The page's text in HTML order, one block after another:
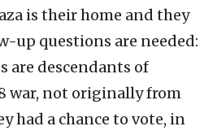
is their home and they
up questions are needed:
are descendants of
war, not originally from
had a chance to vote, in